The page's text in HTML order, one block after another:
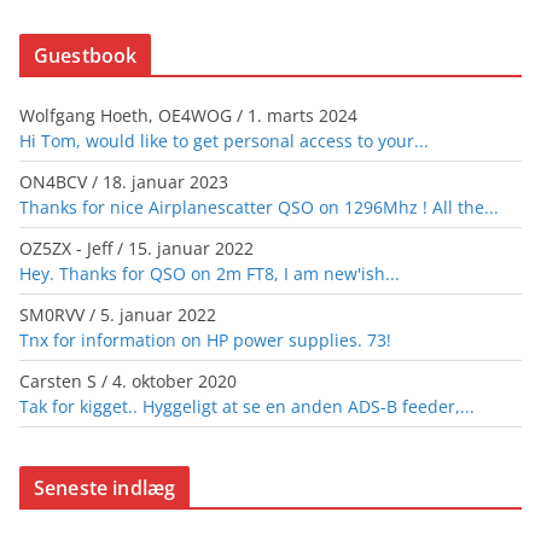
Guestbook
Wolfgang Hoeth, OE4WOG / 1. marts 2024
Hi Tom, would like to get personal access to your...
ON4BCV/ 18. januar 2023
Thanks for nice Airplanescatter QSO on 1296Mhz ! All the...
OZ5ZX - Jeff/ 15. januar 2022
Hey. Thanks for QSO on 2m FT8, I am new'ish...
SM0RVV/ 5. januar 2022
Tnx for information on HP power supplies. 73!
Carsten S / 4. oktober 2020
Tak for kigget.. Hyggeligt at se en anden ADS-B feeder,...
Seneste indlæg